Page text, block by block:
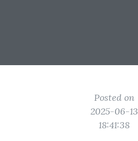
Posted on
2025-06-13
18:41:38